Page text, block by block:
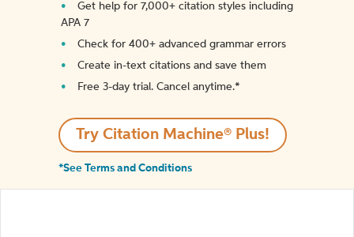
Get help for 7,000+ citation styles including
APA 7
Check for 400+ advanced grammar errors
Create in-text citations and save them
Free 3-day trial. Cancel anytime.*️
Try Citation Machine® Plus!
*See Terms and Conditions